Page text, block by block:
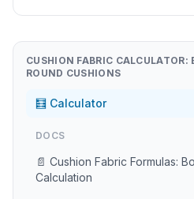
CUSHION FABRIC CALCULATOR:
ROUND CUSHIONS
🧮 Calculator
DOCS
📄 Cushion Fabric Formulas:
Calculation